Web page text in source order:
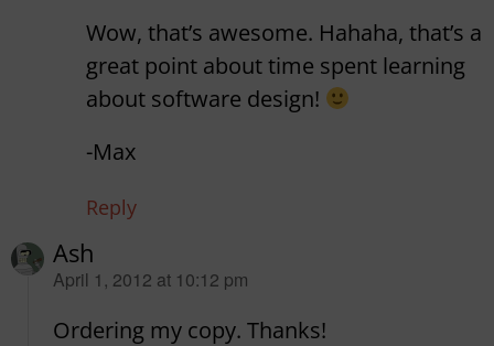
Wow, that’s awesome. Hahaha, that’s a
great point about time spent learning
about software design!
-Max
Reply
Ash
says:
April 1, 2012 at 10:12 pm
Ordering my copy. Thanks!